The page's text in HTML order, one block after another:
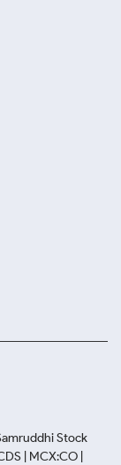
Stock
| MCX:CO |